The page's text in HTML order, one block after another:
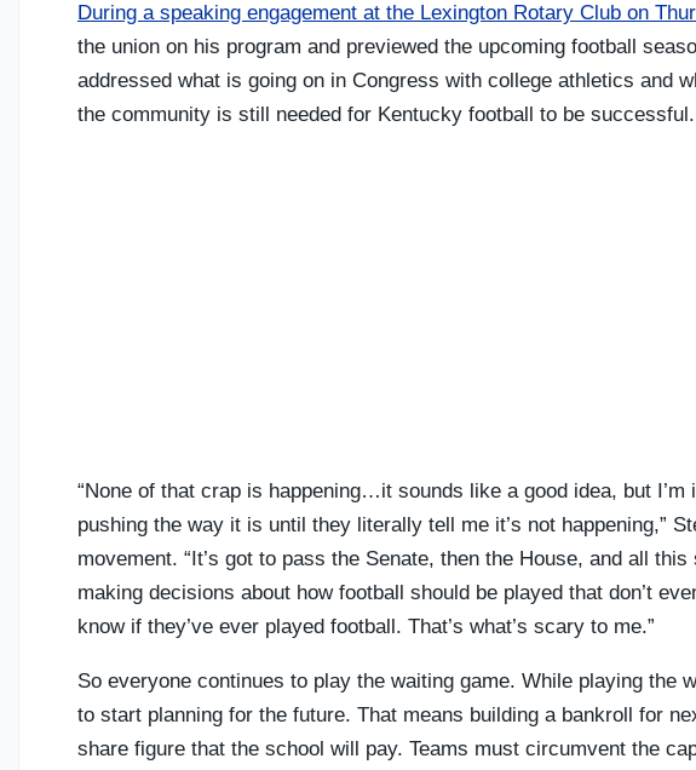
During a speaking engagement at the Lexington Rotary Club on
the union on his program and previewed the upcoming football
addressed what is going on in Congress with college athletics and
the community is still needed for Kentucky football to be successful.
“None of that crap is happening…it sounds like a good idea, but I’m
pushing the way it is until they literally tell me it’s not happening,”
movement. “It’s got to pass the Senate, then the House, and all
making decisions about how football should be played that don’t
know if they’ve ever played football. That’s what’s scary to me.”
So everyone continues to play the waiting game. While playing the
to start planning for the future. That means building a bankroll for
share figure that the school will pay. Teams must circumvent the